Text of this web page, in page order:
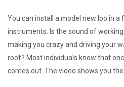
You can install a model new loo in
instruments. Is the sound of
making you crazy and driving your
roof? Most individuals know that
comes out. The video shows you